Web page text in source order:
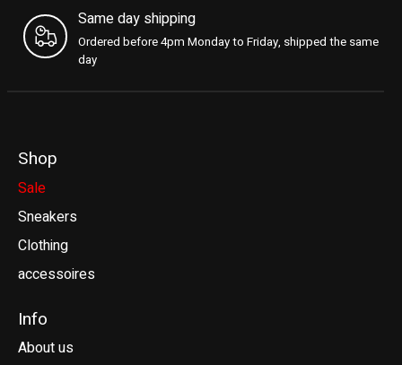
Same day shipping
Ordered before 4pm Monday to Friday, shipped the same
day
Shop
Sale
Sneakers
Clothing
accessoires
Info
About us